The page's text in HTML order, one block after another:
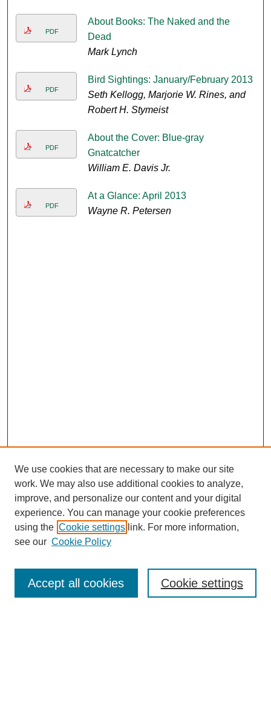
PDF
About Books: The Naked and the
Dead
Mark Lynch
PDF
Bird Sightings: January/February 2013
Seth Kellogg, Marjorie W. Rines, and
Robert H. Stymeist
PDF
About the Cover: Blue-gray
Gnatcatcher
William E. Davis Jr.
PDF
At a Glance: April 2013
Wayne R. Petersen
Journal Home
Submit Article
Most Popular Papers
We use cookies that are necessary to make our site
work. We may also use additional cookies to analyze,
improve, and personalize our content and your digital
experience. You can manage your cookie preferences
using the Cookie settings link. For more information,
see our Cookie Policy
Cookie settings
Accept all cookies